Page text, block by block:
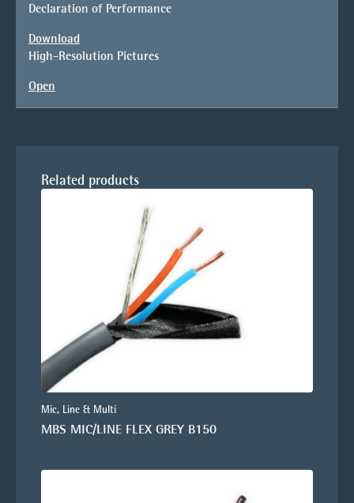
Declaration of Performance
Download
High-Resolution Pictures
Open
Related products
Mic, Line & Multi
MBS MIC/LINE FLEX GREY B150